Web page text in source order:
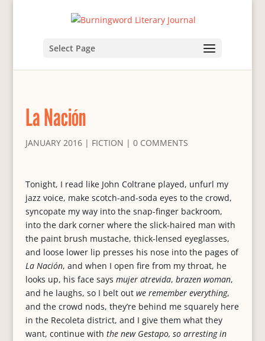
Select Page
La Nación
JANUARY 2016| FICTION | 0 COMMENTS
Tonight, I read like John Coltrane played, unfurl my
jazz voice, make scotch-and-soda eyes to the crowd,
syncopate my way into the snap-finger backroom,
into the dark corner where the slick-haired man with
the paint brush mustache, thick-lensed eyeglasses,
and loose lower lip presses his nose into the pages of
La Nación, and when I open fire from my throat, he
looks up, his face says mujer atrevida, brazen woman,
and he laughs, so I belt out we remember everything,
and the crowd nods, they’re behind me squarely here
in the Recoleta district, and I give them what they
want, continue with the new Gestapo, so arresting in